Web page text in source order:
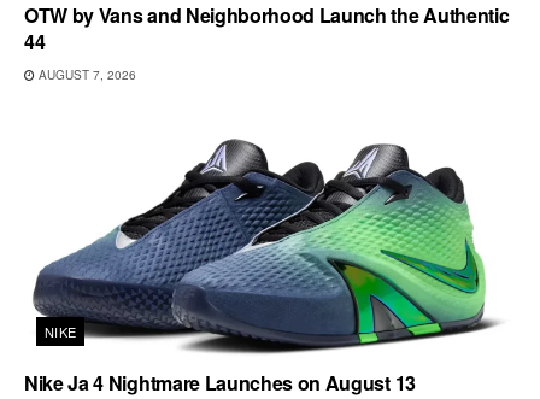
OTW by Vans and Neighborhood Launch the Authentic
44
AUGUST 7, 2026
NIKE
Nike Ja 4 Nightmare Launches on August 13